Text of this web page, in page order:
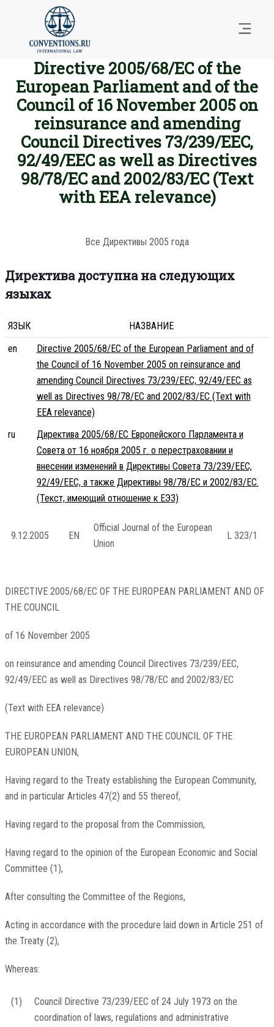
Directive 2005/68/EC of the
European Parliament and of the
Council of 16 November 2005 on
reinsurance and amending
Council Directives 73/239/EEC,
92/49/EEC as well as Directives
98/78/EC and 2002/83/EC (Text
with EEA relevance)
Все Директивы 2005 года
Директива доступна на следующих
языках
ЯЗЫК
НАЗВАНИЕ
en
Directive 2005/68/EC of the European Parliament and of
the Council of 16 November 2005 on reinsurance and
amending Council Directives 73/239/EEC, 92/49/EEC as
well as Directives 98/78/EC and 2002/83/EC (Text with
EEA relevance)
ru
Директива 2005/68/EC Европейского Парламента и
Совета от 16 ноября 2005 г. о перестраховании и
внесении изменений в Директивы Совета 73/239/EEC,
92/49/EEC, а также Директивы 98/78/EC и 2002/83/EC.
(Текст, имеющий отношение к ЕЭЗ)
9.12.2005 EN
Official Journal of the European
Union
L 323/1
DIRECTIVE 2005/68/EC OF THE EUROPEAN PARLIAMENT AND OF
THE COUNCIL
of 16 November 2005
on reinsurance and amending Council Directives 73/239/EEC,
92/49/EEC as well as Directives 98/78/EC and 2002/83/EC
(Text with EEA relevance)
THE EUROPEAN PARLIAMENT AND THE COUNCIL OF THE
EUROPEAN UNION,
Having regard to the Treaty establishing the European Community,
and in particular Articles 47(2) and 55 thereof,
Having regard to the proposal from the Commission,
Having regard to the opinion of the European Economic and Social
Committee (1),
After consulting the Committee of the Regions,
Acting in accordance with the procedure laid down in Article 251 of
the Treaty(2),
Whereas:
(1)
Council Directive 73/239/EEC of 24 July 1973 on the
coordination of laws, regulations and administrative